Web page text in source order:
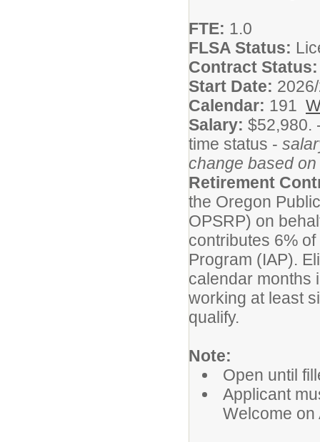
FTE: 1.0
FLSA Status:
Contract
Start Date:
Calendar: 191
Salary: $52,980.
time status -
change based
Retirement
the Oregon
OPSRP) on
contributes 6%
Program (IAP).
calendar months
working at least
qualify.
Note:
Open until
Applicant
Welcome on